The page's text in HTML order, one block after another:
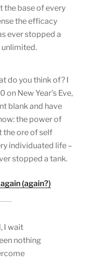
the base of every
the efficacy
ever stopped a
unlimited.
do you think of? I
on New Year’s Eve,
blank and have
the power of
the ore of self
individuated life –
stopped a tank.
(again?)
I wait
nothing